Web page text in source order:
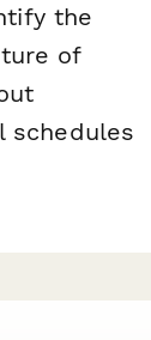
the
of
schedules